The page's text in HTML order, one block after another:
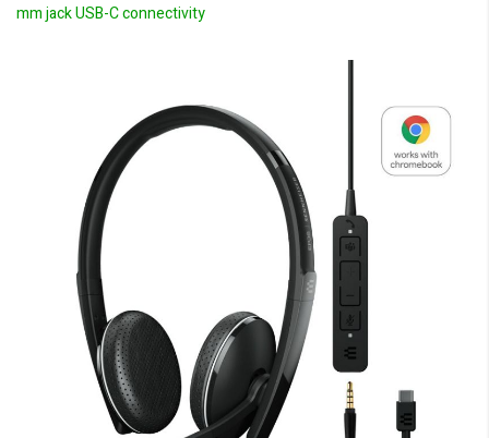
mm jack USB-C connectivity